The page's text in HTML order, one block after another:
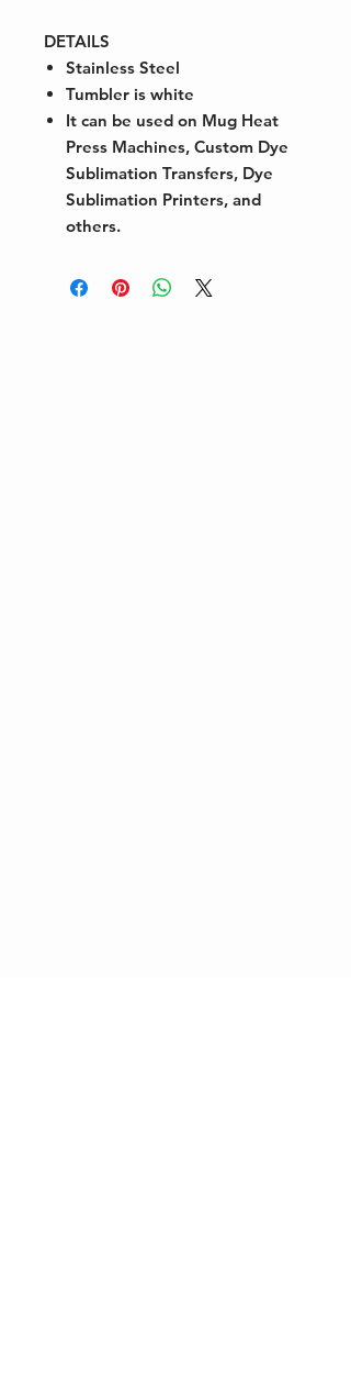
DETAILS
Stainless Steel
Tumbler is white
It can be used on Mug Heat
Press Machines, Custom Dye
Sublimation Transfers, Dye
Sublimation Printers, and
others.